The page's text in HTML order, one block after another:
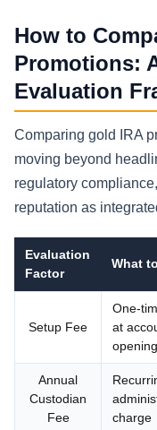
How to
Promotions:
Evaluation
Comparing gold IRA
moving beyond
regulatory
reputation as
Evaluation
Factor
What
Setup Fee
One-
at
opening
Annual
Custodian
Fee
charge